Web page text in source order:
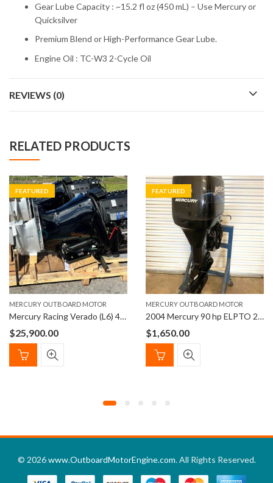
Gear Lube Capacity : ~15.2 fl oz (450 mL) – Use Mercury or
Quicksilver
Premium Blend or High-Performance Gear Lube.
Engine Oil : TC-W3 2-Cycle Oil
REVIEWS (0)
RELATED PRODUCTS
FEATURED
MERCURY OUTBOARD MOTOR
Mercury Racing Verado (L6) 400R XL/ CXL
$25,900.00
FEATURED
MERCURY OUTBOARD MOTOR
2004 Mercury 90 hp ELPTO 2-Stroke 20″ Outboard Boat Motor
$1,650.00
© 2026www.OutboardMotorEngine.com. All Rights Reserved.